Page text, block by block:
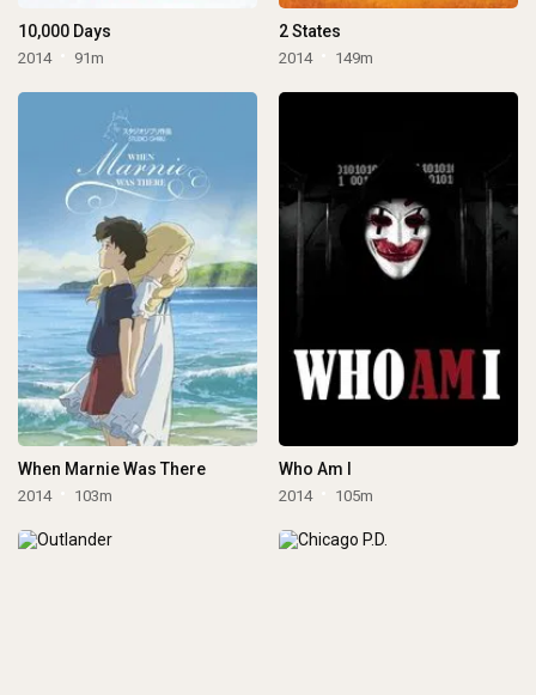
10,000 Days
2014 91m
2 States
2014 149m
When Marnie Was There
2014 103m
Who Am I
2014 105m